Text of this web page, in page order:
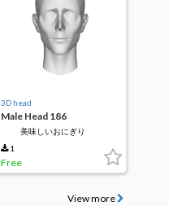
3D head
Male Head 186
美味しいおにぎり
1
Free
View more